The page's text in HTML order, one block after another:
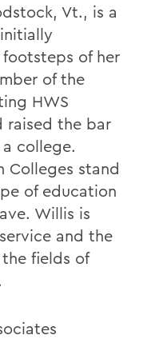
Vt., is a
of her
of the
HWS
raised the bar
college.
Colleges stand
of education
Willis is
and the
fields of